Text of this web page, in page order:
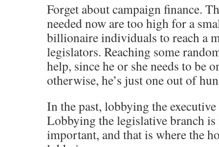
Forget about campaign finance.
needed now are too high for a
billionaire individuals to reach a
legislators. Reaching some
help, since he or she needs to be
otherwise, he’s just one out of
In the past, lobbying the
Lobbying the legislative branch is
important, and that is where the